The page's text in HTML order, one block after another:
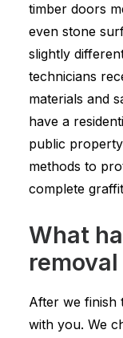
timber doors
even stone
slightly
technicians
materials and
have a
public
methods to
complete
What
removal
After we finish
with you. We